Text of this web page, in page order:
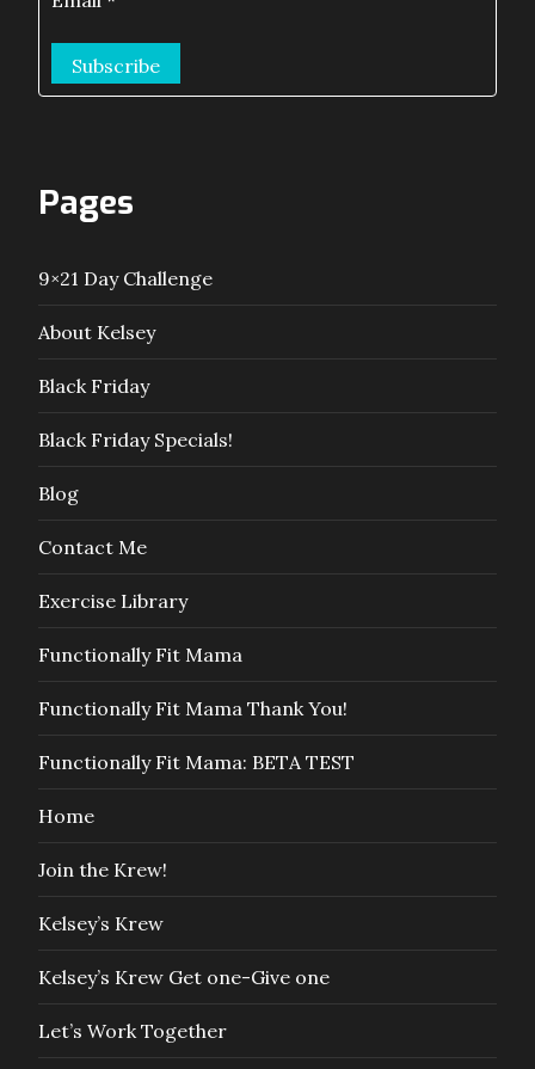
Pages
9×21 Day Challenge
About Kelsey
Black Friday
Black Friday Specials!
Blog
Contact Me
Exercise Library
Functionally Fit Mama
Functionally Fit Mama Thank You!
Functionally Fit Mama: BETA TEST
Home
Join the Krew!
Kelsey’s Krew
Kelsey’s Krew Get one-Give one
Let’s Work Together